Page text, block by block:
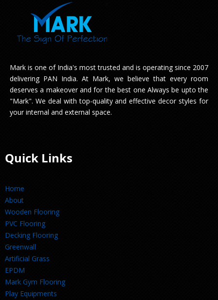
Mark is one of India's most trusted and is operating since 2007
delivering PAN India. At Mark, we believe that every room
deserves a makeover and for the best one Always be upto the
"Mark". We deal with top-quality and effective decor styles for
your internal and external space.
Quick Links
Home
About
Wooden Flooring
PVC Flooring
Decking Flooring
Greenwall
Artificial Grass
EPDM
Mark Gym Flooring
Play Equipments